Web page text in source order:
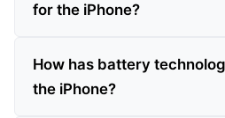
for the iPhone?
How has battery
the iPhone?